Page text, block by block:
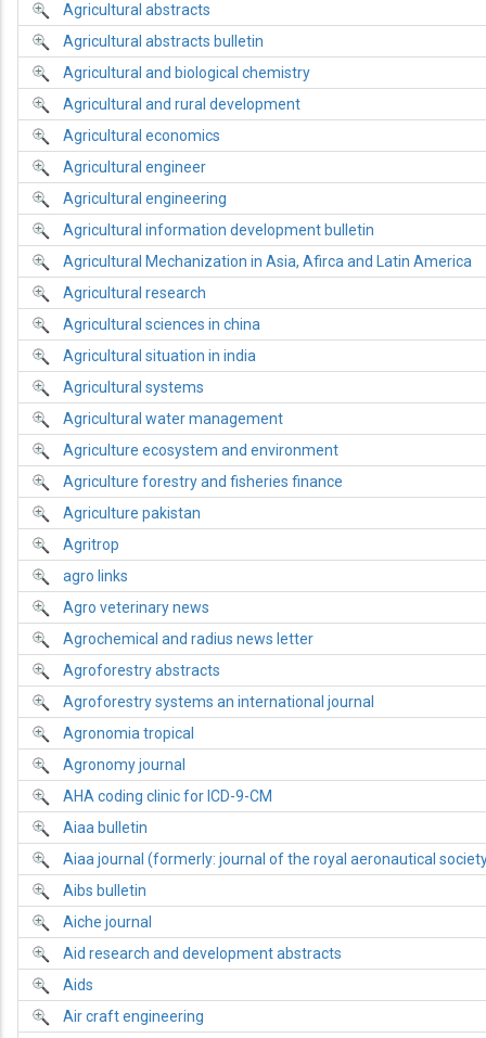
Agricultural abstracts
Agricultural abstracts bulletin
Agricultural and biological chemistry
Agricultural and rural development
Agricultural economics
Agricultural engineer
Agricultural engineering
Agricultural information development bulletin
Agricultural Mechanization in Asia, Afirca and Latin America
Agricultural research
Agricultural sciences in china
Agricultural situation in india
Agricultural systems
Agricultural water management
Agriculture ecosystem and environment
Agriculture forestry and fisheries finance
Agriculture pakistan
Agritrop
agro links
Agro veterinary news
Agrochemical and radius news letter
Agroforestry abstracts
Agroforestry systems an international journal
Agronomia tropical
Agronomy journal
AHA coding clinic for ICD-9-CM
Aiaa bulletin
Aiaa journal (formerly: journal of the royal aeronautical
Aibs bulletin
Aiche journal
Aid research and development abstracts
Aids
Air craft engineering